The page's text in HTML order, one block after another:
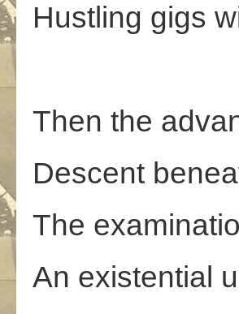
Hustling gigs
Then the
Descent
The
An existential